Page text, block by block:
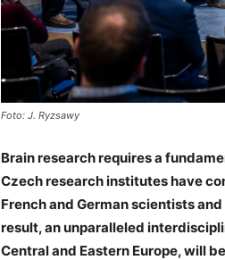
Foto: J. Ryzsawy
Brain research requires a
Czech research institutes have
French and German scientists
result, an unparalleled
Central and Eastern Europe, will